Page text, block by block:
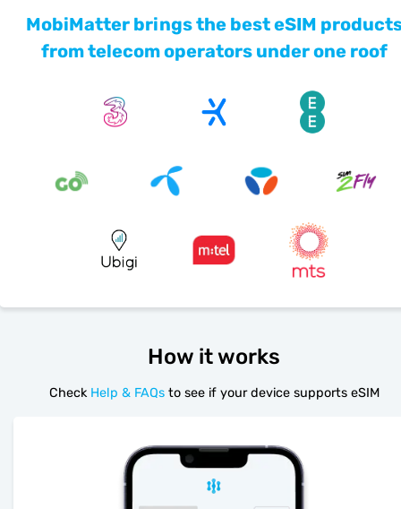
MobiMatter brings the best eSIM
from telecom operators under one roof
How it works
Check Help & FAQs to see if your device supports eSIM